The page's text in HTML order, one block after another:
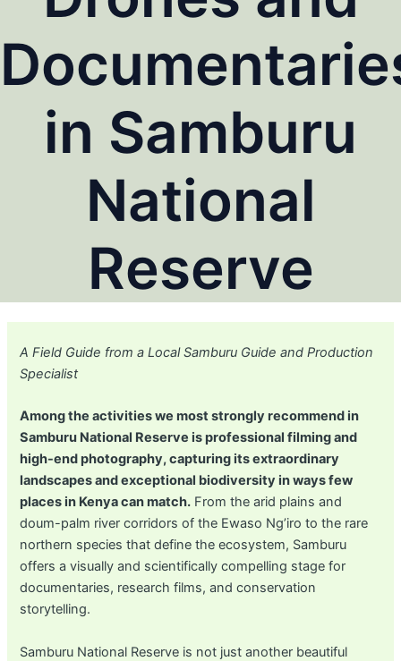
in Samburu
National
Reserve
A Field Guide from a Local Samburu Guide and Production
Specialist
Among the activities we most strongly recommend in
Samburu National Reserve is professional filming and
high-end photography, capturing its extraordinary
landscapes and exceptional biodiversity in ways few
places in Kenya can match. From the arid plains and
doum-palm river corridors of the Ewaso Ng’iro to the rare
northern species that define the ecosystem, Samburu
offers a visually and scientifically compelling stage for
documentaries, research films, and conservation
storytelling.
Samburu National Reserve is not just another beautiful